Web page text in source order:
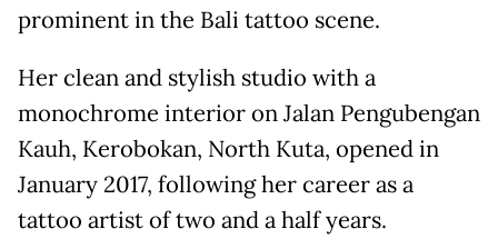
prominent in the Bali tattoo scene.
Her clean and stylish studio with a
monochrome interior on Jalan Pengubengan
Kauh, Kerobokan, North Kuta, opened in
January 2017, following her career as a
tattoo artist of two and a half years.